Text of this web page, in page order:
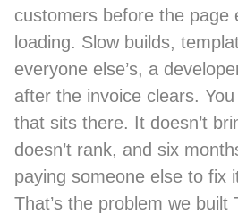
customers before the page
loading. Slow builds,
everyone else’s, a
after the invoice clears.
that sits there. It doesn’t
doesn’t rank, and six
paying someone else to fix
That’s the problem we built